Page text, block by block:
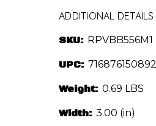
ADDITIONAL DETAILS
SKU: RPVBB556M1
UPC: 716876150892
Weight: 0.69 LBS
Width: 3.00 (in)